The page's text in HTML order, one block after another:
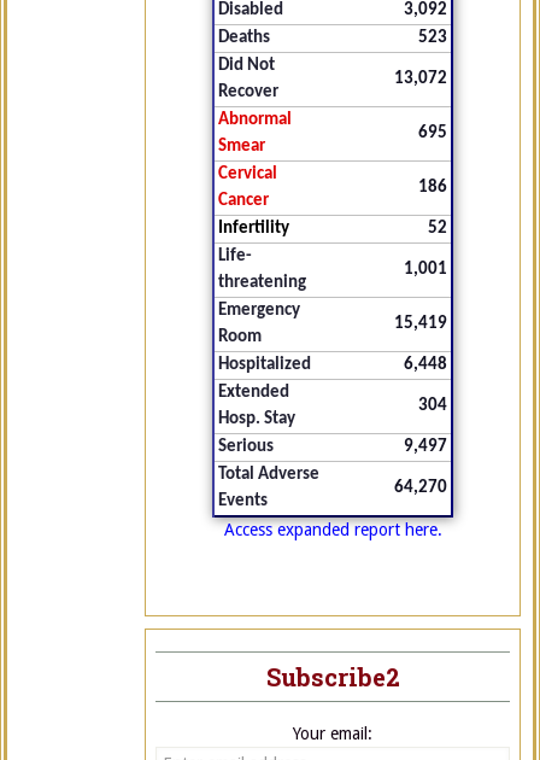
Disabled
3,092
Deaths
523
Did Not
Recover
13,072
Abnormal
Smear
695
Cervical
Cancer
186
Infertility
52
Life-
threatening
1,001
Emergency
Room
15,419
Hospitalized
6,448
Extended
Hosp. Stay
304
Serious
9,497
Total Adverse
Events
64,270
Access expanded report here.
Subscribe2
Your email: